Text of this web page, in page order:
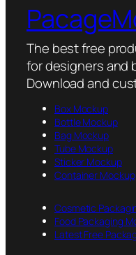
The best free
for designers and
Download and
Box Mockup
Bottle Mockup
Bag Mockup
Tube Mockup
Sticker Mockup
Container Mockup
Cosmetic
Food Packaging
Latest Free